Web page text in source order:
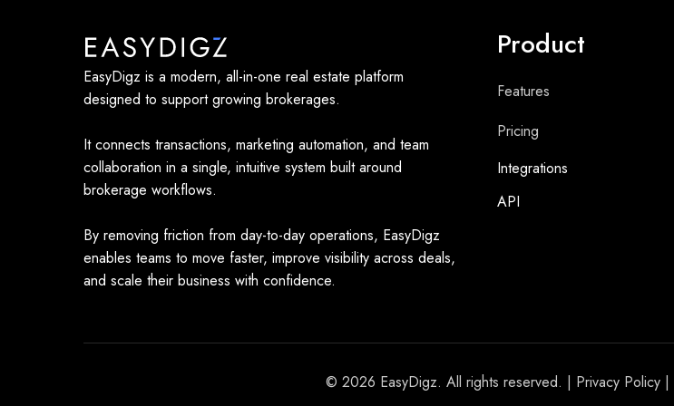
EasyDigz is a modern, all-in-one real estate platform
designed to support growing brokerages.
It connects transactions, marketing automation, and team
collaboration in a single, intuitive system built around
brokerage workflows.
By removing friction from day-to-day operations, EasyDigz
enables teams to move faster, improve visibility across deals,
and scale their business with confidence.
Product
Features
Pricing
Integrations
API
© 2026 EasyDigz. All rights reserved. | Privacy Policy |